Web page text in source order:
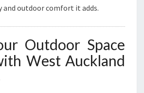
outdoor comfort it adds.
Outdoor Space
West Auckland